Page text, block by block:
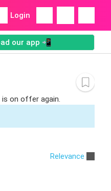
Login
our app 📲
on offer again.
Relevance